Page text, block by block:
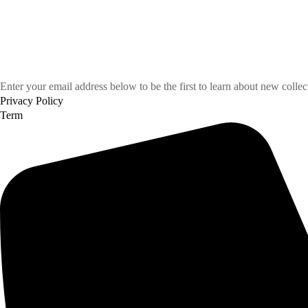
Enter your email address below to be the first to learn about new
Privacy Policy
Term